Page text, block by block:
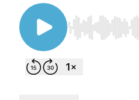
Use Left/Right